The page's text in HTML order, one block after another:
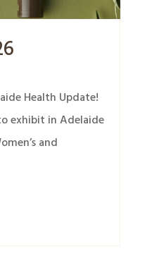
Health Update!
exhibit in Adelaide
and